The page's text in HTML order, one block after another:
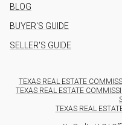
BLOG
BUYER'S GUIDE
SELLER'S GUIDE
TEXAS REAL ESTATE
TEXAS REAL ESTATE
TEXAS REAL